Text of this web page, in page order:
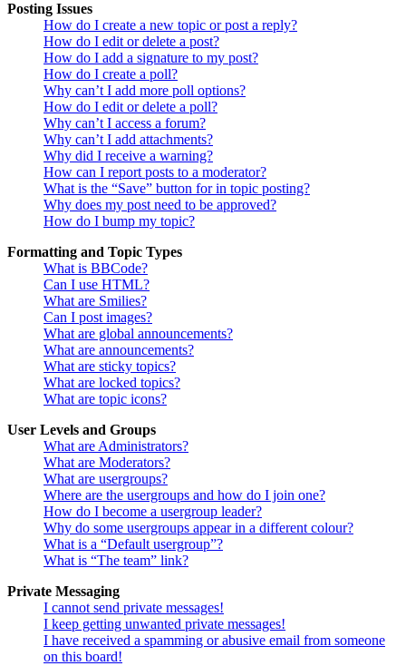
Posting Issues
How do I create a new topic or post a reply?
How do I edit or delete a post?
How do I add a signature to my post?
How do I create a poll?
Why can’t I add more poll options?
How do I edit or delete a poll?
Why can’t I access a forum?
Why can’t I add attachments?
Why did I receive a warning?
How can I report posts to a moderator?
What is the “Save” button for in topic posting?
Why does my post need to be approved?
How do I bump my topic?
Formatting and Topic Types
What is BBCode?
Can I use HTML?
What are Smilies?
Can I post images?
What are global announcements?
What are announcements?
What are sticky topics?
What are locked topics?
What are topic icons?
User Levels and Groups
What are Administrators?
What are Moderators?
What are usergroups?
Where are the usergroups and how do I join one?
How do I become a usergroup leader?
Why do some usergroups appear in a different colour?
What is a “Default usergroup”?
What is “The team” link?
Private Messaging
I cannot send private messages!
I keep getting unwanted private messages!
I have received a spamming or abusive email from someone
on this board!